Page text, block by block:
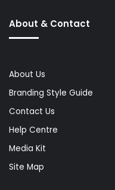
About & Contact
About Us
Branding Style Guide
Contact Us
Help Centre
Media Kit
Site Map